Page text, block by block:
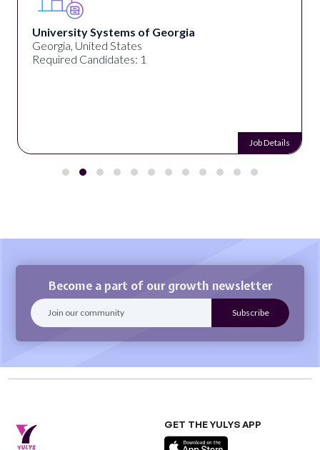
University Systems of Georgia
Georgia, United States
Required Candidates: 1
Job Details
Become a part of our growth newsletter
GET THE YULYS APP